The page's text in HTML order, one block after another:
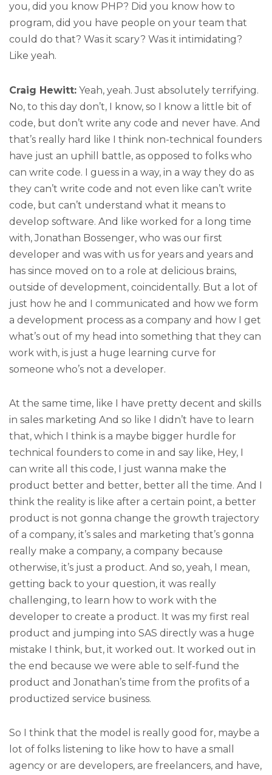
you, did you know PHP? Did you know how to
program, did you have people on your team that
could do that? Was it scary? Was it intimidating?
Like yeah.
Craig Hewitt: Yeah, yeah. Just absolutely terrifying.
No, to this day don’t, I know, so I know a little bit of
code, but don’t write any code and never have. And
that’s really hard like I think non-technical founders
have just an uphill battle, as opposed to folks who
can write code. I guess in a way, in a way they do as
they can’t write code and not even like can’t write
code, but can’t understand what it means to
develop software. And like worked for a long time
with, Jonathan Bossenger, who was our first
developer and was with us for years and years and
has since moved on to a role at delicious brains,
outside of development, coincidentally. But a lot of
just how he and I communicated and how we form
a development process as a company and how I get
what’s out of my head into something that they can
work with, is just a huge learning curve for
someone who’s not a developer.
At the same time, like I have pretty decent and skills
in sales marketing And so like I didn’t have to learn
that, which I think is a maybe bigger hurdle for
technical founders to come in and say like, Hey, I
can write all this code, I just wanna make the
product better and better, better all the time. And I
think the reality is like after a certain point, a better
product is not gonna change the growth trajectory
of a company, it’s sales and marketing that’s gonna
really make a company, a company because
otherwise, it’s just a product. And so, yeah, I mean,
getting back to your question, it was really
challenging, to learn how to work with the
developer to create a product. It was my first real
product and jumping into SAS directly was a huge
mistake I think, but, it worked out. It worked out in
the end because we were able to self-fund the
product and Jonathan’s time from the profits of a
productized service business.
So I think that the model is really good for, maybe a
lot of folks listening to like how to have a small
agency or are developers, are freelancers, and have,